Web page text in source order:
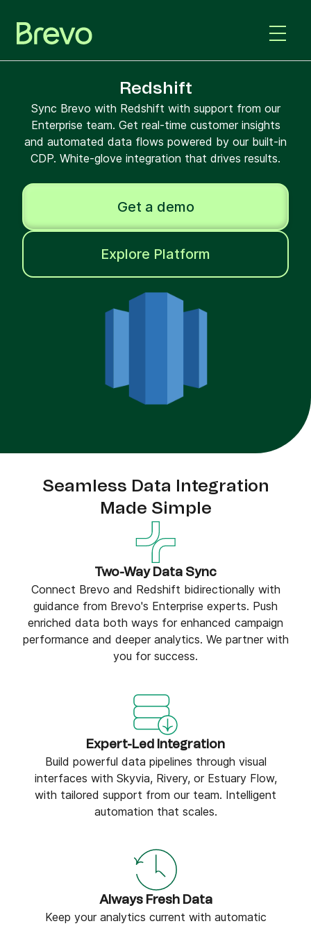
Redshift
Sync Brevo with Redshift with support from our
Enterprise team. Get real-time customer insights
and automated data flows powered by our built-in
CDP. White-glove integration that drives results.
Get a demo
Explore Platform
Seamless Data Integration
Made Simple
Two-Way Data Sync
Connect Brevo and Redshift bidirectionally with
guidance from Brevo's Enterprise experts. Push
enriched data both ways for enhanced campaign
performance and deeper analytics. We partner with
you for success.
Expert-Led Integration
Build powerful data pipelines through visual
interfaces with Skyvia, Rivery, or Estuary Flow,
with tailored support from our team. Intelligent
automation that scales.
Always Fresh Data
Keep your analytics current with automatic